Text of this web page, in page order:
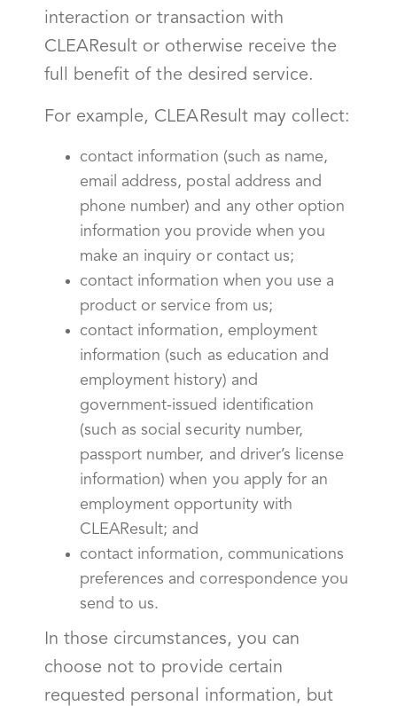
interaction or transaction with
CLEAResult or otherwise receive the
full benefit of the desired service.
For example, CLEAResult may collect:
contact information (such as name,
email address, postal address and
phone number) and any other option
information you provide when you
make an inquiry or contact us;
contact information when you use a
product or service from us;
contact information, employment
information (such as education and
employment history) and
government-issued identification
(such as social security number,
passport number, and driver’s license
information) when you apply for an
employment opportunity with
CLEAResult; and
contact information, communications
preferences and correspondence you
send to us.
In those circumstances, you can
choose not to provide certain
requested personal information, but